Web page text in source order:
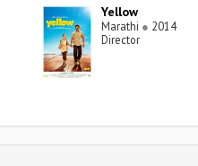
Yellow
Marathi ● 2014
Director